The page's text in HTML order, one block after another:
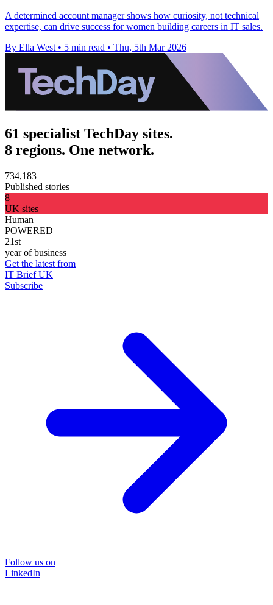
A determined account manager shows how curiosity, not technical
expertise, can drive success for women building careers in IT sales.
By Ella West • 5 min read • Thu, 5th Mar 2026
61 specialist TechDay sites.
8 regions. One network.
734,183
Published stories
8
UK sites
Human
POWERED
21st
year of business
Get the latest from
IT Brief UK
Subscribe
Follow us on
LinkedIn